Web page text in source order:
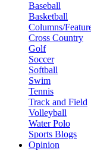
Baseball
Basketball
Columns/
Cross Country
Golf
Soccer
Softball
Swim
Tennis
Track and Field
Volleyball
Water Polo
Sports Blogs
Opinion